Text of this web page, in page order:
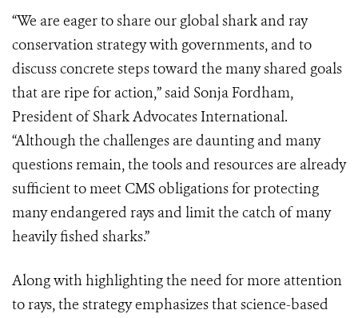
“We are eager to share our global shark and ray
conservation strategy with governments, and to
discuss concrete steps toward the many shared goals
that are ripe for action,” said Sonja Fordham,
President of Shark Advocates International.
“Although the challenges are daunting and many
questions remain, the tools and resources are already
sufficient to meet CMS obligations for protecting
many endangered rays and limit the catch of many
heavily fished sharks.”
Along with highlighting the need for more attention
to rays, the strategy emphasizes that science-based